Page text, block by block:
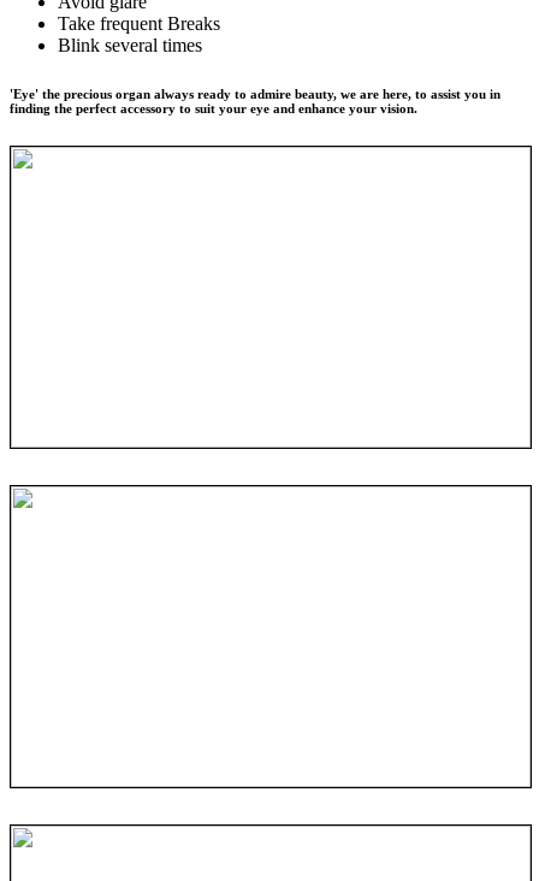
Take frequent Breaks
Blink several times
'Eye' the precious organ always ready to admire beauty, we are here, to assist you in
finding the perfect accessory to suit your eye and enhance your vision.